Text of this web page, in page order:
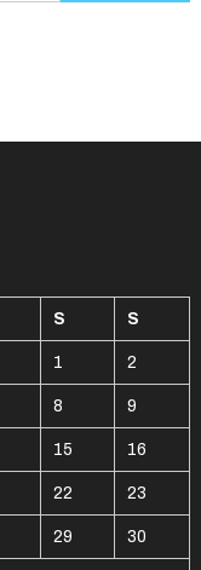
S S
1 2
8 9
15 16
22 23
29 30